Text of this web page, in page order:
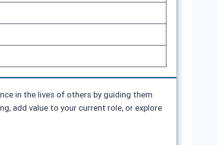
in the lives of others by guiding them
add value to your current role, or explore